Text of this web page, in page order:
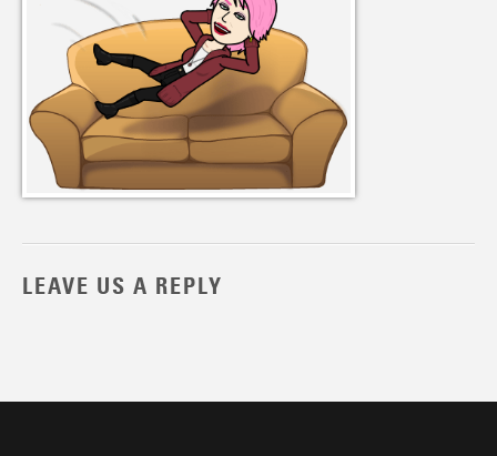
LEAVE US A REPLY